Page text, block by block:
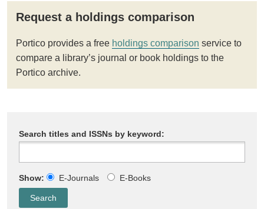
Request a holdings comparison
Portico provides a free holdings comparison service to
compare a library’s journal or book holdings to the
Portico archive.
Search titles and ISSNs by keyword:
Show: E-Journals E-Books